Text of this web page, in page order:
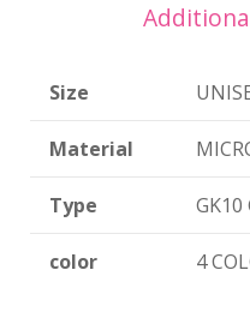
Size
Material
Type GK10
color 4